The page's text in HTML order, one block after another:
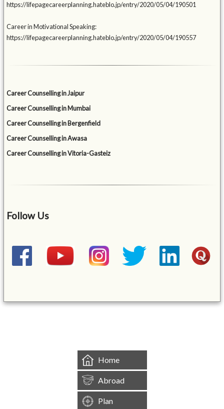
https://lifepagecareerplanning.hateblo.jp/entry/2020/05/04/190501
Career in Motivational Speaking:
https://lifepagecareerplanning.hateblo.jp/entry/2020/05/04/190557
Career Counselling in Jaipur
Career Counselling in Mumbai
Career Counselling in Bergenfield
Career Counselling in Awasa
Career Counselling in Vitoria-Gasteiz
Follow Us
Home
Abroad
Plan